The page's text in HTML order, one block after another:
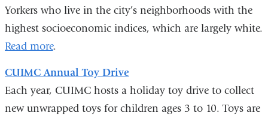
Yorkers who live in the city’s neighborhoods with the
highest socioeconomic indices, which are largely white.
Read more.
CUIMC Annual Toy Drive
Each year, CUIMC hosts a holiday toy drive to collect
new unwrapped toys for children ages 3 to 10. Toys are